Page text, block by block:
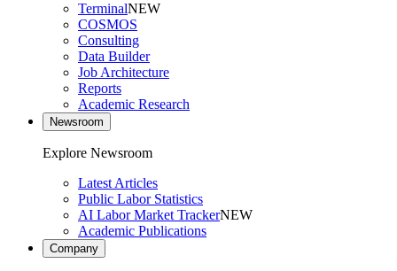
TerminalNEW
COSMOS
Consulting
Data Builder
Job Architecture
Reports
Academic Research
Newsroom
Explore Newsroom
Latest Articles
Public Labor Statistics
AI Labor Market TrackerNEW
Academic Publications
Company